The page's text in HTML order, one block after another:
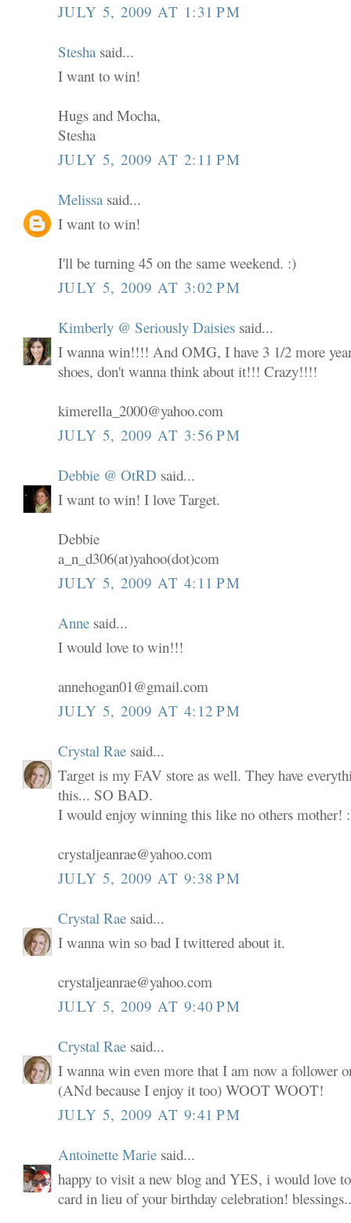
JULY 5, 2009 AT 1:31 PM
Stesha said...
I want to win!
Hugs and Mocha,
Stesha
JULY 5, 2009 AT 2:11 PM
Melissa said...
I want to win!
I'll be turning 45 on the same weekend. :)
JULY 5, 2009 AT 3:02 PM
Kimberly @ Seriously Daisies said...
I wanna win!!!! And OMG, I have 3 1/2 more
shoes, don't wanna think about it!!! Crazy!!!!
kimerella_2000@yahoo.com
JULY 5, 2009 AT 3:56 PM
Debbie @ OtRD said...
I want to win! I love Target.
Debbie
a_n_d306(at)yahoo(dot)com
JULY 5, 2009 AT 4:11 PM
Anne said...
I would love to win!!!
annehogan01@gmail.com
JULY 5, 2009 AT 4:12 PM
Crystal Rae said...
Target is my FAV store as well. They have
this... SO BAD.
I would enjoy winning this like no others mother!
crystaljeanrae@yahoo.com
JULY 5, 2009 AT 9:38 PM
Crystal Rae said...
I wanna win so bad I twittered about it.
crystaljeanrae@yahoo.com
JULY 5, 2009 AT 9:40 PM
Crystal Rae said...
I wanna win even more that I am now a follower
(ANd because I enjoy it too) WOOT WOOT!
JULY 5, 2009 AT 9:41 PM
Antoinette Marie said...
happy to visit a new blog and YES, i would love
card in lieu of your birthday celebration!